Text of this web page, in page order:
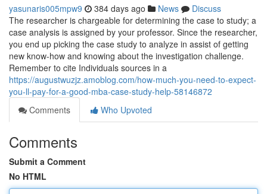
yasunaris005mpw9 384 days ago News
Discuss
The researcher is chargeable for determining the case to study; a
case analysis is assigned by your professor. Since the researcher,
you end up picking the case study to analyze in assist of getting
new know-how and knowing about the investigation challenge.
Remember to cite Individuals sources in a
https://augustwuzjz.amoblog.com/how-much-you-need-to-expect-
you-ll-pay-for-a-good-mba-case-study-help-58146872
Comments
Who Upvoted
Comments
Submit a Comment
No HTML